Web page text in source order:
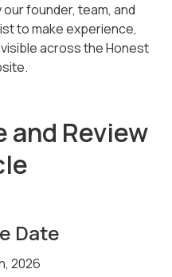
founder, team, and
to make experience,
across the Honest
and Review
Date
2026